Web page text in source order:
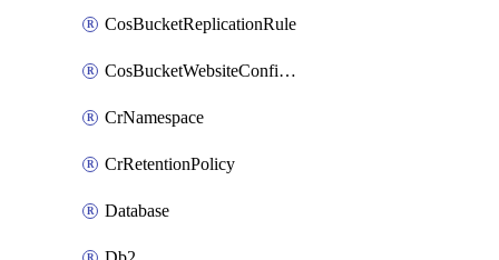
CosBucketReplicationRule
CosBucketWebsiteConfiguration
CrNamespace
CrRetentionPolicy
Database